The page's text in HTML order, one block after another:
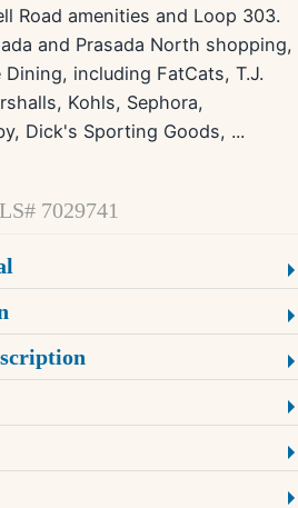
Road amenities and Loop 303.
and Prasada North shopping,
including FatCats, T.J.
Kohls, Sephora,
Dick's Sporting Goods, ...
7029741